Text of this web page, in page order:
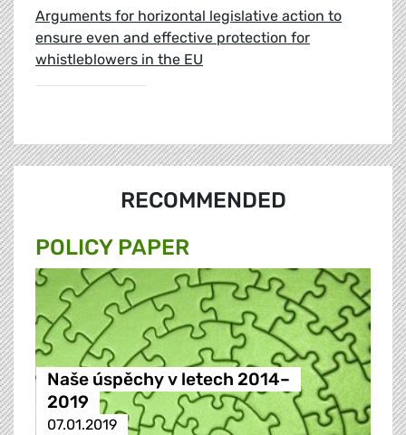
Arguments for horizontal legislative action to
ensure even and effective protection for
whistleblowers in the EU
RECOMMENDED
POLICY PAPER
Naše úspěchy v letech 2014–
2019
07.01.2019